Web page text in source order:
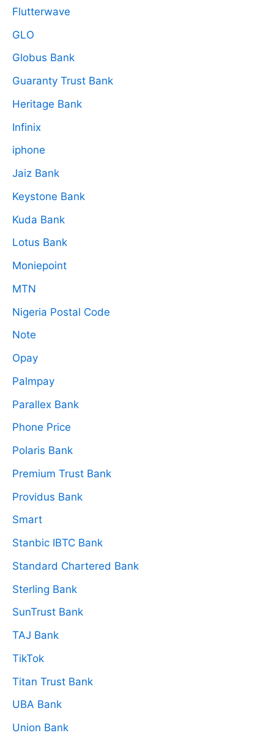
Flutterwave
GLO
Globus Bank
Guaranty Trust Bank
Heritage Bank
Infinix
iphone
Jaiz Bank
Keystone Bank
Kuda Bank
Lotus Bank
Moniepoint
MTN
Nigeria Postal Code
Note
Opay
Palmpay
Parallex Bank
Phone Price
Polaris Bank
Premium Trust Bank
Providus Bank
Smart
Stanbic IBTC Bank
Standard Chartered Bank
Sterling Bank
SunTrust Bank
TAJ Bank
TikTok
Titan Trust Bank
UBA Bank
Union Bank